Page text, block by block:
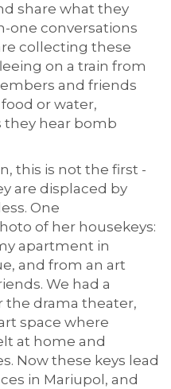
share what they
one conversations
collecting these
leeing on a train from
and friends
or water,
they hear bomb
this is not the first -
are displaced by
One
of her housekeys:
apartment in
and from an art
We had a
drama theater,
space where
at home and
Now these keys lead
in Mariupol, and